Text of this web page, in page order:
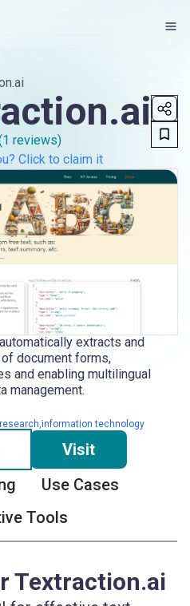
1 reviews)
Click to claim it
extracts and
document forms,
and enabling multilingual
management.
technology
Visit
Use Cases
Tools
Textraction.ai